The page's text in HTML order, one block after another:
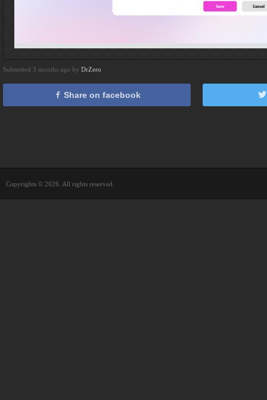
Submitted 3 months ago by DrZero
Share on facebook
Copyrights © 2026. All rights reserved.